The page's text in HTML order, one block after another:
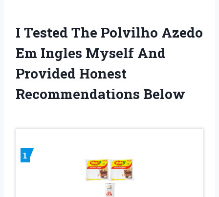
I Tested The Polvilho Azedo
Em Ingles Myself And
Provided Honest
Recommendations Below
1